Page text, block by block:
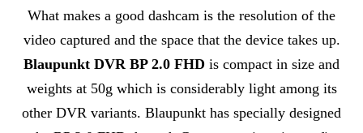
What makes a good dashcam is the resolution of the
video captured and the space that the device takes up.
Blaupunkt DVR BP 2.0 FHD is compact in size and
weights at 50g which is considerably light among its
other DVR variants. Blaupunkt has specially designed